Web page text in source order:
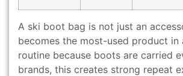
A ski boot bag is not just an
becomes the most-used product in
routine because boots are carried
brands, this creates strong repeat